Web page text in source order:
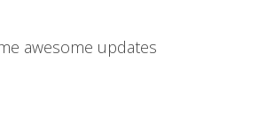
awesome updates